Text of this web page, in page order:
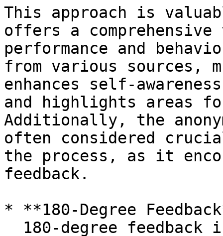
This approach is
offers a
performance and
from various sources,
enhances self-
and highlights areas
Additionally, the
often considered
the process, as it
feedback.
* **180-Degree